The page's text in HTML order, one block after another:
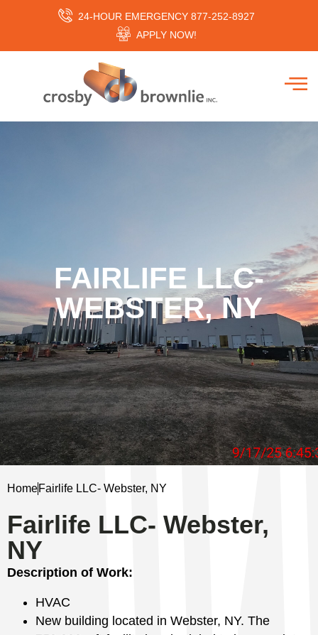
24-HOUR EMERGENCY 877-252-8927
APPLY NOW!
FAIRLIFE LLC-
WEBSTER, NY
HomeFairlife LLC- Webster, NY
Fairlife LLC- Webster,
NY
Description of Work:
HVAC
New building located in Webster, NY. The